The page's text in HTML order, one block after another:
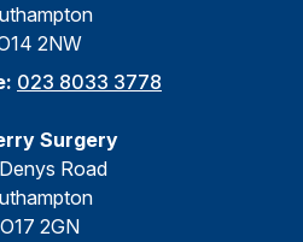
2NW
023 8033 3778
Surgery
Road
2GN